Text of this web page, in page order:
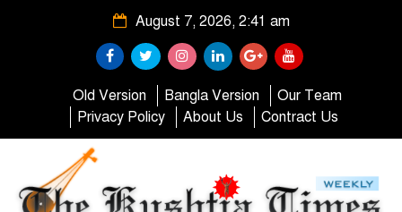
August 7, 2026, 2:41 am
Old Version Bangla Version
Our Team
Privacy Policy
About Us Contract Us